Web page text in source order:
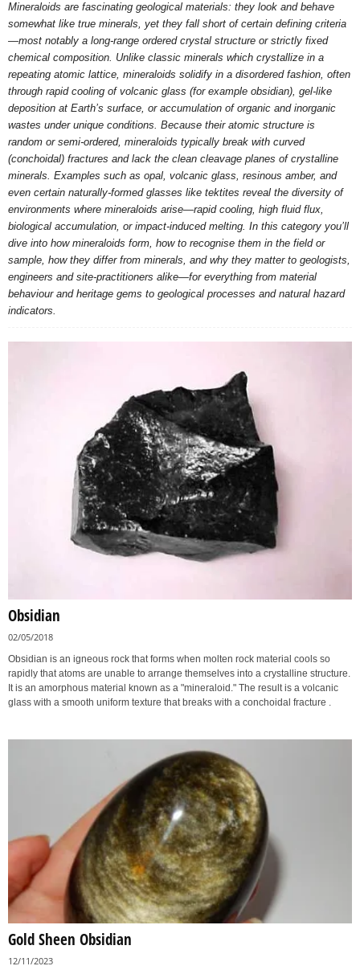
Mineraloids are fascinating geological materials: they look and behave
somewhat like true minerals, yet they fall short of certain defining criteria
—most notably a long-range ordered crystal structure or strictly fixed
chemical composition. Unlike classic minerals which crystallize in a
repeating atomic lattice, mineraloids solidify in a disordered fashion, often
through rapid cooling of volcanic glass (for example obsidian), gel-like
deposition at Earth’s surface, or accumulation of organic and inorganic
wastes under unique conditions. Because their atomic structure is
random or semi-ordered, mineraloids typically break with curved
(conchoidal) fractures and lack the clean cleavage planes of crystalline
minerals. Examples such as opal, volcanic glass, resinous amber, and
even certain naturally-formed glasses like tektites reveal the diversity of
environments where mineraloids arise—rapid cooling, high fluid flux,
biological accumulation, or impact-induced melting. In this category you’ll
dive into how mineraloids form, how to recognise them in the field or
sample, how they differ from minerals, and why they matter to geologists,
engineers and site-practitioners alike—for everything from material
behaviour and heritage gems to geological processes and natural hazard
indicators.
Obsidian
02/05/2018
Obsidian is an igneous rock that forms when molten rock material cools so
rapidly that atoms are unable to arrange themselves into a crystalline structure.
It is an amorphous material known as a "mineraloid." The result is a volcanic
glass with a smooth uniform texture that breaks with a conchoidal fracture .
Gold Sheen Obsidian
12/11/2023